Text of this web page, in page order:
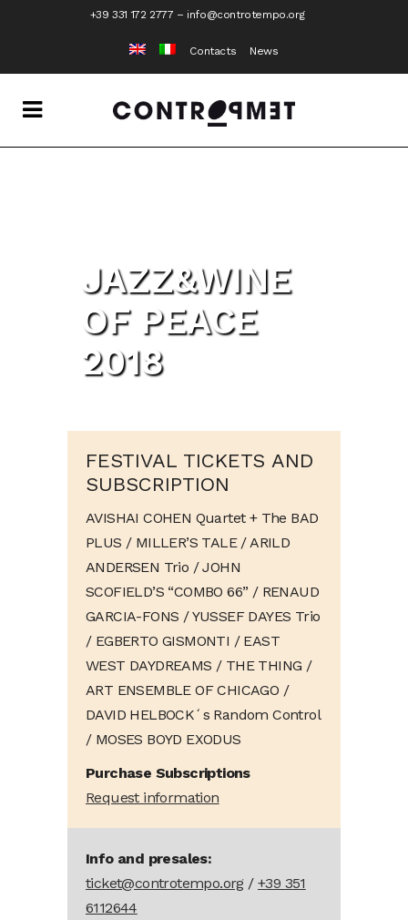
+39 331 172 2777 – info@controtempo.org
Contacts News
JAZZ&WINE
OF PEACE
2018
FESTIVAL TICKETS AND
SUBSCRIPTION
AVISHAI COHEN Quartet + The BAD
PLUS / MILLER’S TALE / ARILD
ANDERSEN Trio / JOHN
SCOFIELD’S “COMBO 66” / RENAUD
GARCIA-FONS / YUSSEF DAYES Trio
/ EGBERTO GISMONTI / EAST
WEST DAYDREAMS / THE THING /
ART ENSEMBLE OF CHICAGO /
DAVID HELBOCK´s Random Control
/ MOSES BOYD EXODUS
Purchase Subscriptions
Request information
Info and presales:
ticket@controtempo.org/+39 351
6112644